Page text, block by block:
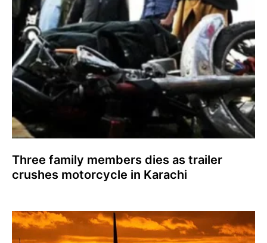
Three family members dies as trailer
crushes motorcycle in Karachi